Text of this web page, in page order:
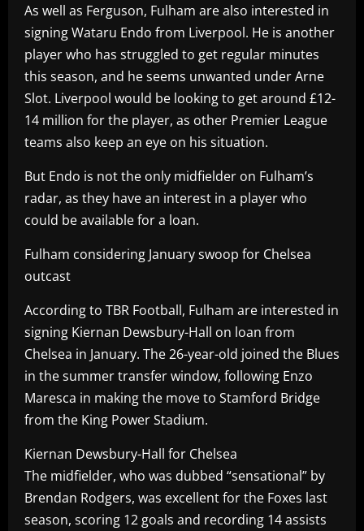
As well as Ferguson, Fulham are also interested in
signing Wataru Endo from Liverpool. He is another
player who has struggled to get regular minutes
this season, and he seems unwanted under Arne
Slot. Liverpool would be looking to get around £12-
14 million for the player, as other Premier League
teams also keep an eye on his situation.
But Endo is not the only midfielder on Fulham’s
radar, as they have an interest in a player who
could be available for a loan.
Fulham considering January swoop for Chelsea
outcast
According to TBR Football, Fulham are interested in
signing Kiernan Dewsbury-Hall on loan from
Chelsea in January. The 26-year-old joined the Blues
in the summer transfer window, following Enzo
Maresca in making the move to Stamford Bridge
from the King Power Stadium.
Kiernan Dewsbury-Hall for Chelsea
The midfielder, who was dubbed “sensational” by
Brendan Rodgers, was excellent for the Foxes last
season, scoring 12 goals and recording 14 assists